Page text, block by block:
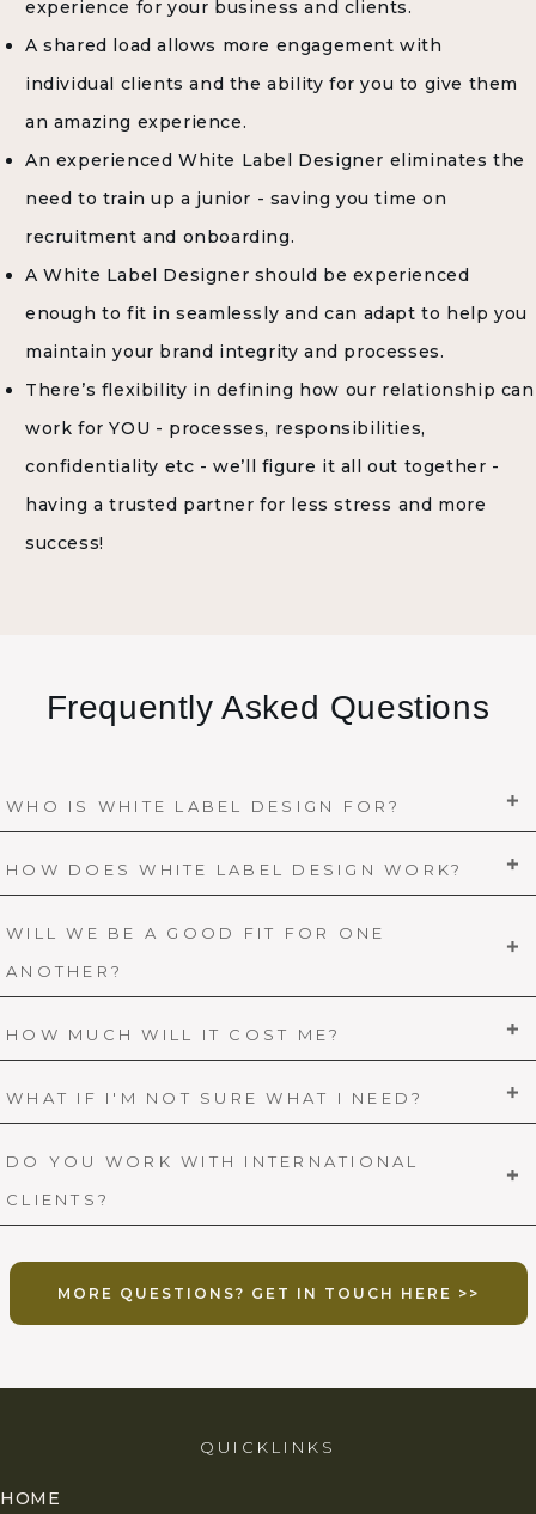
experience for your business and clients.
A shared load allows more engagement with
individual clients and the ability for you to give them
an amazing experience.
An experienced White Label Designer eliminates the
need to train up a junior - saving you time on
recruitment and onboarding.
A White Label Designer should be experienced
enough to fit in seamlessly and can adapt to help you
maintain your brand integrity and processes.
There’s flexibility in defining how our relationship can
work for YOU - processes, responsibilities,
confidentiality etc - we’ll figure it all out together -
having a trusted partner for less stress and more
success!
Frequently Asked Questions
WHO IS WHITE LABEL DESIGN FOR?
HOW DOES WHITE LABEL DESIGN WORK?
WILL WE BE A GOOD FIT FOR ONE
ANOTHER?
HOW MUCH WILL IT COST ME?
WHAT IF I'M NOT SURE WHAT I NEED?
DO YOU WORK WITH INTERNATIONAL
CLIENTS?
MORE QUESTIONS? GET IN TOUCH HERE >>
QUICKLINKS
HOME